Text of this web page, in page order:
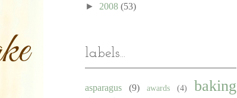
► 2008 (53)
labels...
asparagus (9) awards (4)
baking